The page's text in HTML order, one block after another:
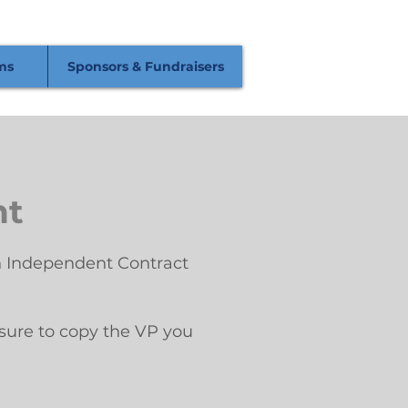
Sponsors & Fundraisers
Independent Contract
to copy the VP you